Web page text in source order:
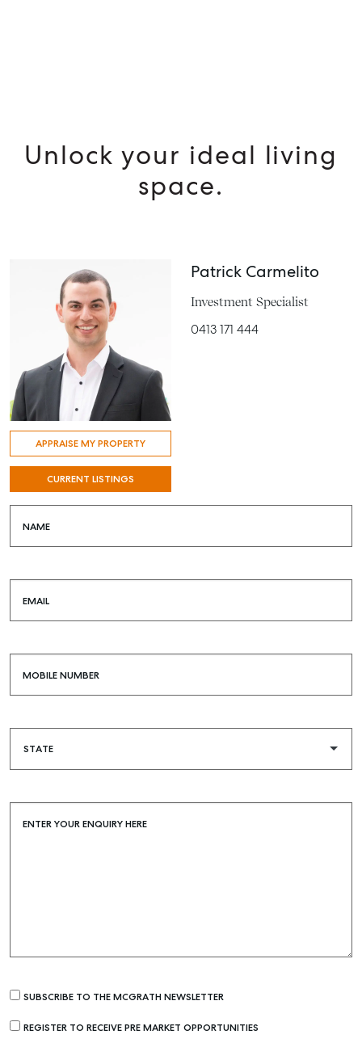
Unlock your ideal living
space.
APPRAISE MY PROPERTY
CURRENT LISTINGS
Patrick Carmelito
Investment Specialist
0413 171 444
NAME
EMAIL
MOBILE NUMBER
ENTER YOUR ENQUIRY HERE
SUBSCRIBE TO THE MCGRATH NEWSLETTER
REGISTER TO RECEIVE PRE MARKET OPPORTUNITIES